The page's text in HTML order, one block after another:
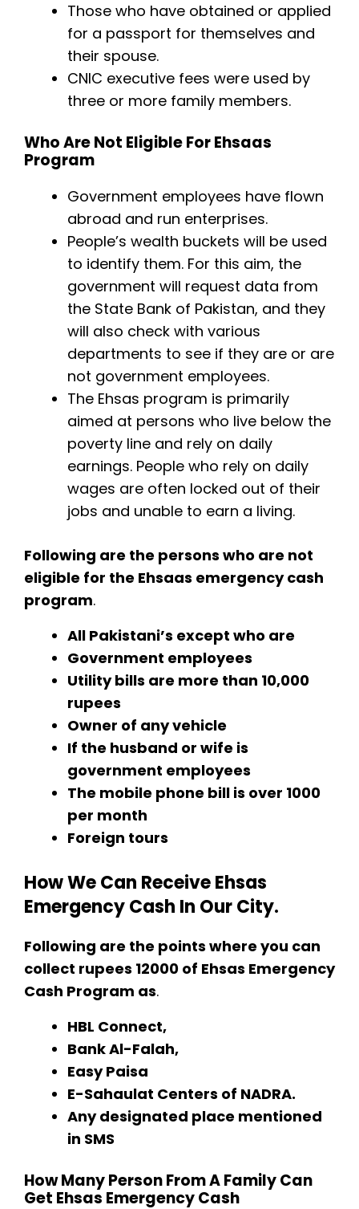
Those who have obtained or applied
for a passport for themselves and
their spouse.
CNIC executive fees were used by
three or more family members.
Who Are Not Eligible For Ehsaas
Program
Government employees have flown
abroad and run enterprises.
People’s wealth buckets will be used
to identify them. For this aim, the
government will request data from
the State Bank of Pakistan, and they
will also check with various
departments to see if they are or are
not government employees.
The Ehsas program is primarily
aimed at persons who live below the
poverty line and rely on daily
earnings. People who rely on daily
wages are often locked out of their
jobs and unable to earn a living.
Following are the persons who are not
eligible for the Ehsaas emergency cash
program.
All Pakistani’s except who are
Government employees
Utility bills are more than 10,000
rupees
Owner of any vehicle
If the husband or wife is
government employees
The mobile phone bill is over 1000
per month
Foreign tours
How We Can Receive Ehsas
Emergency Cash In Our City.
Following are the points where you can
collect rupees 12000 of Ehsas Emergency
Cash Program as.
HBL Connect,
Bank Al-Falah,
Easy Paisa
E-Sahaulat Centers of NADRA.
Any designated place mentioned
in SMS
How Many Person From A Family Can
Get Ehsas Emergency Cash